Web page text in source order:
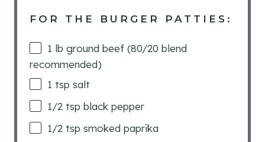
FOR THE BURGER PATTIES:
1 lb ground beef (80/20 blend
recommended)
1 tsp salt
1/2 tsp black pepper
1/2 tsp smoked paprika